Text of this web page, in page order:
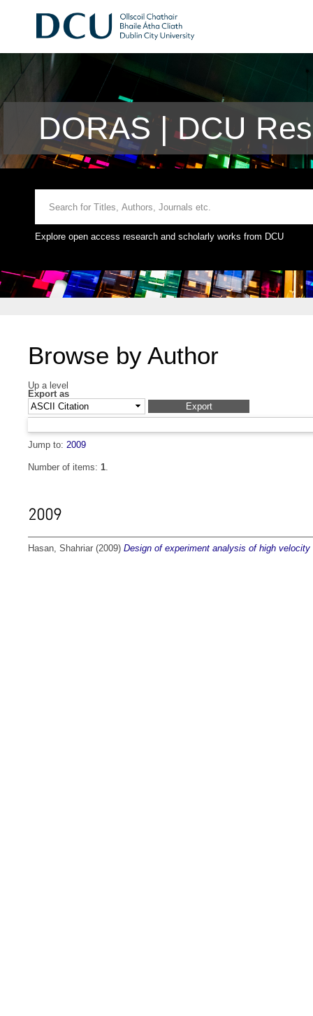
DORAS | DCU
Explore open access research and scholarly works from DCU
Browse by Author
Up a level
Export as
Jump to: 2009
Number of items: 1.
2009
Hasan, Shahriar (2009) Design of experiment analysis of high